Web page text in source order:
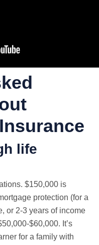
life
$150,000 is
protection (for a
or 2-3 years of income
$60,000. It’s
for a family with